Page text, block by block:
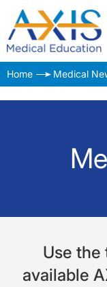
Home Medical
Use the
available